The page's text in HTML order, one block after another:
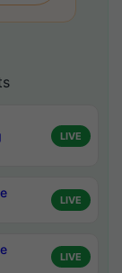
LIVE
LIVE
LIVE